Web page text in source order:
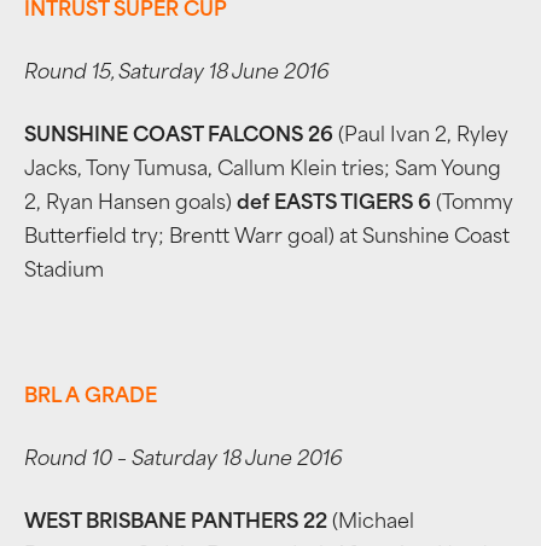
INTRUST SUPER CUP
Round 15, Saturday 18 June 2016
SUNSHINE COAST FALCONS 26 (Paul Ivan 2, Ryley
Jacks, Tony Tumusa, Callum Klein tries; Sam Young
2, Ryan Hansen goals) def EASTS TIGERS 6 (Tommy
Butterfield try; Brentt Warr goal) at Sunshine Coast
Stadium
BRL A GRADE
Round 10 – Saturday 18 June 2016
WEST BRISBANE PANTHERS 22 (Michael